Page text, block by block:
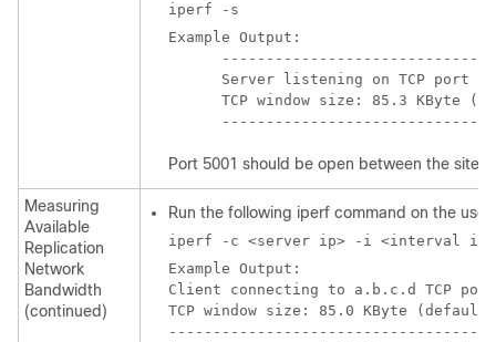
iperf -s
Example Output:
Server listening on TCP port
TCP window size: 85.3 KByte
Port 5001 should be open between the sites.
Measuring
Available
Replication
Network
Bandwidth
(continued)
Run the following iperf command on the user
iperf -c <server ip> -i <interval in
Example Output:
Client connecting to a.b.c.d TCP port
TCP window size: 85.0 KByte (default)